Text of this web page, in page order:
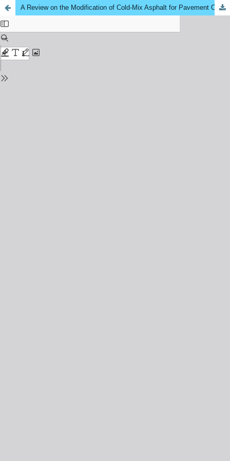
A Review on the Modification of Cold‑Mix Asphalt for Pavement Construction